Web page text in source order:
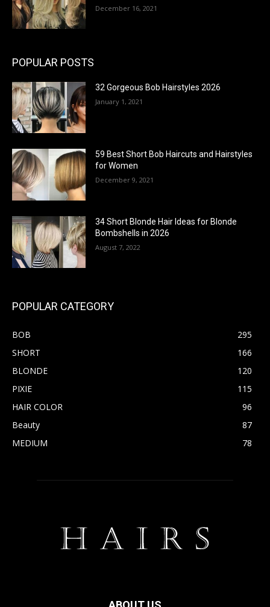
December 16, 2021
POPULAR POSTS
32 Gorgeous Bob Hairstyles 2026
January 1, 2021
59 Best Short Bob Haircuts and Hairstyles
for Women
December 9, 2021
34 Short Blonde Hair Ideas for Blonde
Bombshells in 2026
August 7, 2022
POPULAR CATEGORY
BOB
295
SHORT
166
BLONDE
120
PIXIE
115
HAIR COLOR
96
Beauty
87
MEDIUM
78